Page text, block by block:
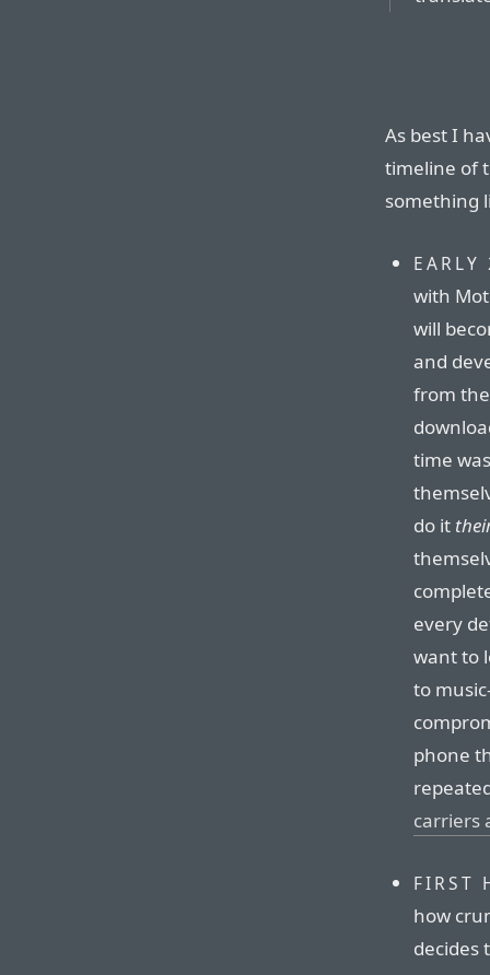
As best I
timeline of
something
with
will
and
from
time
do it
every
want to
to
phone
carriers
FIRST
how
decides